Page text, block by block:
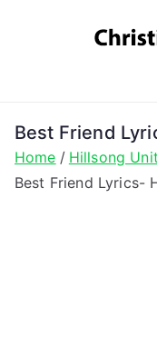
Best Friend
Home
Hillsong
Best Friend Lyrics-